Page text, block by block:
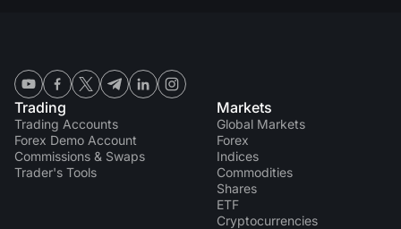
Trading
Trading Accounts
Forex Demo Account
Commissions & Swaps
Trader's Tools
Markets
Global Markets
Forex
Indices
Commodities
Shares
ETF
Cryptocurrencies